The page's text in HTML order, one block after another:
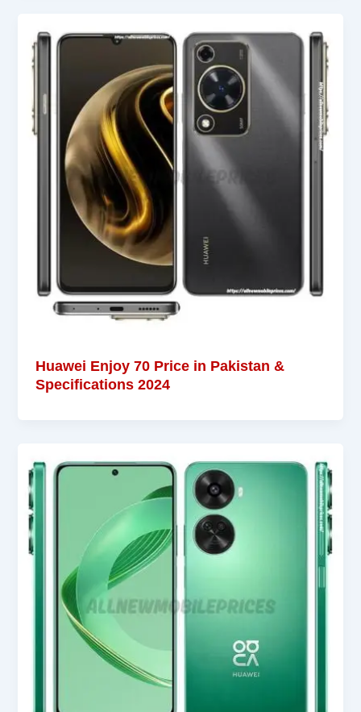
Huawei Enjoy 70 Price in Pakistan &
Specifications 2024